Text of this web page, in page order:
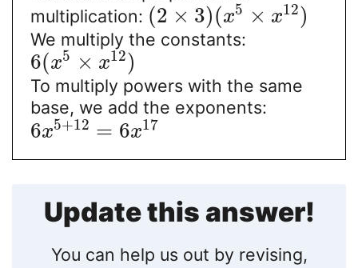
multiplication: (2 × 3)(x5 × x12)
We multiply the constants:
6(x5 × x12)
To multiply powers with the same
base, we add the exponents:
6x5+12 = 6x17
Update this answer!
You can help us out by revising,